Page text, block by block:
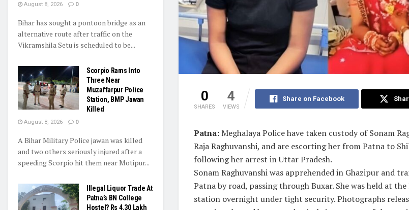
0
SHARES
4
VIEWS
Share on Facebook
Patna:Meghalaya Police have taken custody of Sonam
Raja Raghuvanshi, and are escorting her from Patna to
following her arrest in Uttar Pradesh.
Sonam Raghuvanshi was apprehended in Ghazipur and
Patna by road, passing through Buxar. She was held at
station overnight under tight security. Photographs
August 8, 2026 0
Bihar has sought a pontoon bridge as an
alternative route after traffic on the
Vikramshila Setu is scheduled to be...
Scorpio Rams Into
Three Near
Muzaffarpur Police
Station, BMP Jawan
Killed
August 8, 2026 0
A Bihar Military Police jawan was killed
and two others seriously injured after a
speeding Scorpio hit them near Motipur...
Illegal Liquor Trade At
Patna’s BN College
Hostel? Rs 4.30 Lakh